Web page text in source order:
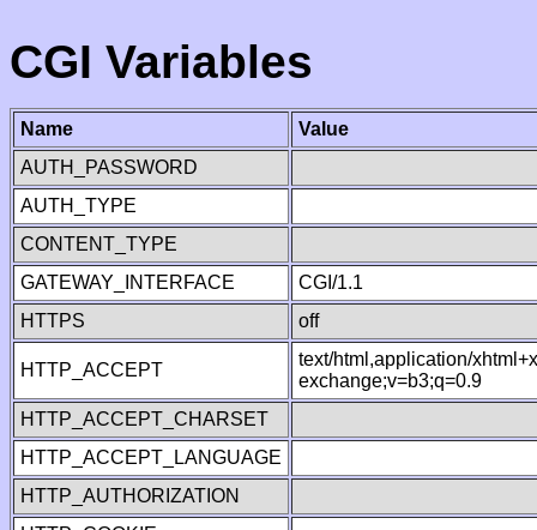
CGI Variables
Name
Value
AUTH_PASSWORD
AUTH_TYPE
CONTENT_TYPE
GATEWAY_INTERFACE
CGI/1.1
HTTPS
off
HTTP_ACCEPT
text/html,application/
exchange;v=b3;q=0.9
HTTP_ACCEPT_CHARSET
HTTP_ACCEPT_LANGUAGE
HTTP_AUTHORIZATION